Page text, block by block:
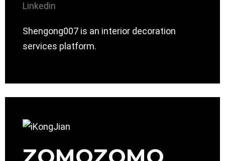
Linkedin
Shengong007 is an interior decoration
services platform.